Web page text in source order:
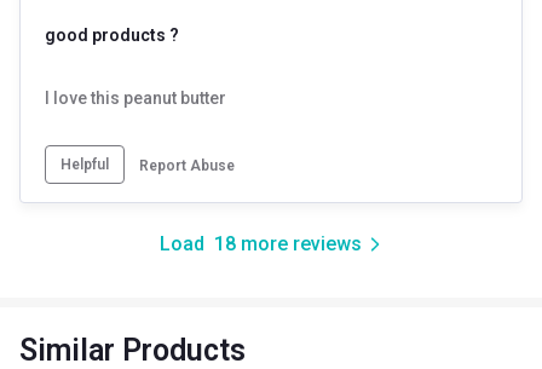
good products ?
I love this peanut butter
Helpful Report Abuse
Load 18more reviews
Similar Products